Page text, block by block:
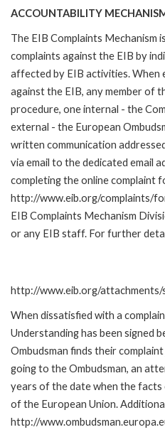
ACCOUNTABILITY
The EIB Complaints Mechanism
complaints against the EIB by
affected by EIB activities. When
against the EIB, any member of
procedure, one internal - the
external - the European
written communication
via email to the dedicated email
completing the online complaint
http://www.eib.org/complaints/
EIB Complaints Mechanism
or any EIB staff. For further
http://www.eib.org/attachments/
When dissatisfied with a
Understanding has been signed
Ombudsman finds their
going to the Ombudsman, an
years of the date when the facts
of the European Union.
http://